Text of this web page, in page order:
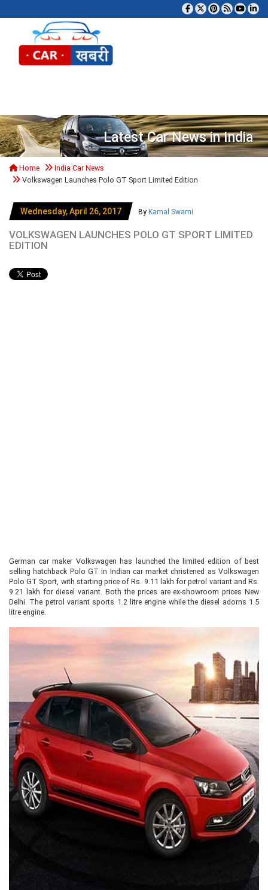
Latest Car News in India
Home
India Car News
Volkswagen Launches Polo GT Sport Limited Edition
Wednesday, April 26, 2017 By Kamal Swami
VOLKSWAGEN LAUNCHES POLO GT SPORT LIMITED
EDITION
German car maker Volkswagen has launched the limited edition of best
selling hatchback Polo GT in Indian car market christened as Volkswagen
Polo GT Sport, with starting price of Rs. 9.11 lakh for petrol variant and Rs.
9.21 lakh for diesel variant. Both the prices are ex-showroom prices New
Delhi. The petrol variant sports 1.2 litre engine while the diesel adorns 1.5
litre engine.